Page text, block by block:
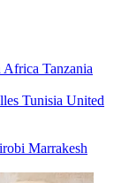
Africa Tanzania
Tunisia United
Marrakesh